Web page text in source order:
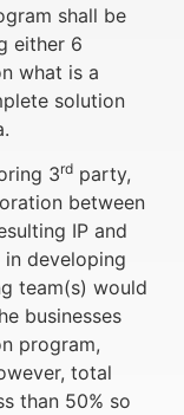
shall be
either 6
what is a
solution
3rd party,
between
IP and
developing
team(s) would
businesses
program,
total
than 50% so